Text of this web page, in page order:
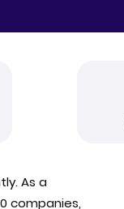
As a
companies,